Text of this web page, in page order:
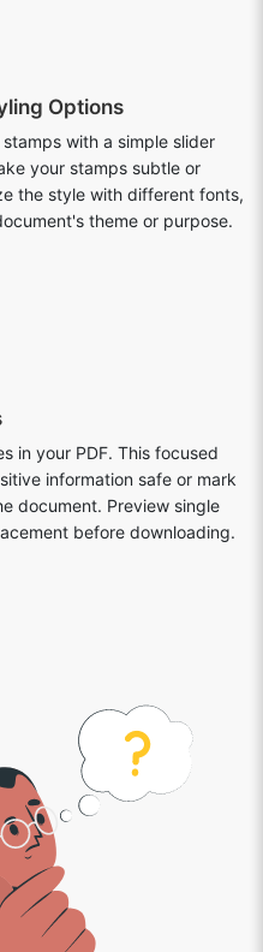
Options
with a simple slider
your stamps subtle or
the style with different fonts,
theme or purpose.
in your PDF. This focused
information safe or mark
document. Preview single
before downloading.